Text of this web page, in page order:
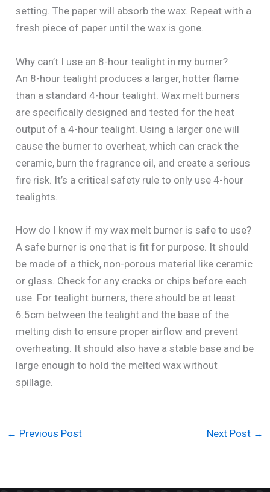
setting. The paper will absorb the wax. Repeat with a
fresh piece of paper until the wax is gone.
Why can’t I use an 8-hour tealight in my burner?
An 8-hour tealight produces a larger, hotter flame
than a standard 4-hour tealight. Wax melt burners
are specifically designed and tested for the heat
output of a 4-hour tealight. Using a larger one will
cause the burner to overheat, which can crack the
ceramic, burn the fragrance oil, and create a serious
fire risk. It’s a critical safety rule to only use 4-hour
tealights.
How do I know if my wax melt burner is safe to use?
A safe burner is one that is fit for purpose. It should
be made of a thick, non-porous material like ceramic
or glass. Check for any cracks or chips before each
use. For tealight burners, there should be at least
6.5cm between the tealight and the base of the
melting dish to ensure proper airflow and prevent
overheating. It should also have a stable base and be
large enough to hold the melted wax without
spillage.
← Previous Post Next Post →